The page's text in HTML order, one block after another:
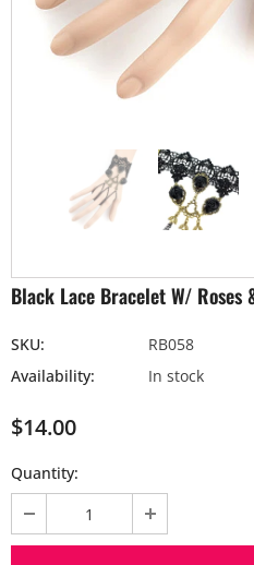
Black Lace Bracelet W/ Roses
SKU:
RB058
Availability:
In stock
$14.00
Quantity: